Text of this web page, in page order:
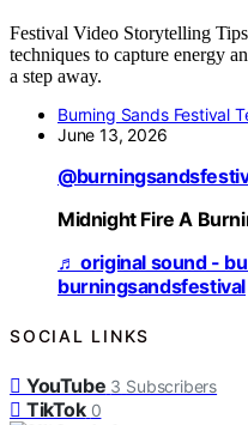
Festival Video Storytelling
techniques to capture energy
a step away.
Burning Sands Festival
June 13, 2026
Midnight Fire A
♬ original sound -
burningsandsfestival
SOCIAL LINKS
YouTube 3 Subscribers
TikTok 0